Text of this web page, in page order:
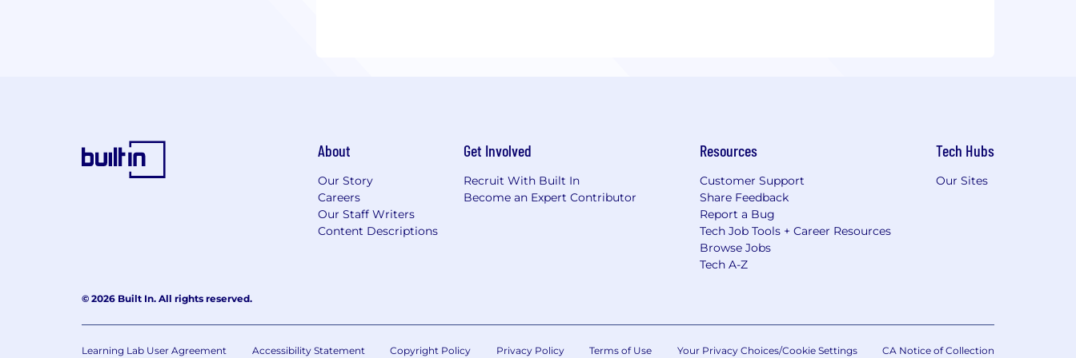
About
Our Story
Careers
Our Staff Writers
Content Descriptions
Get Involved
Recruit With Built In
Become an Expert Contributor
Resources
Customer Support
Share Feedback
Report a Bug
Tech Job Tools + Career Resources
Browse Jobs
Tech A-Z
Tech Hubs
Our Sites
© 2026 Built In. All rights reserved.
Learning Lab User Agreement Accessibility Statement Copyright Policy Privacy Policy Terms of Use Your Privacy Choices/Cookie Settings CA Notice of Collection